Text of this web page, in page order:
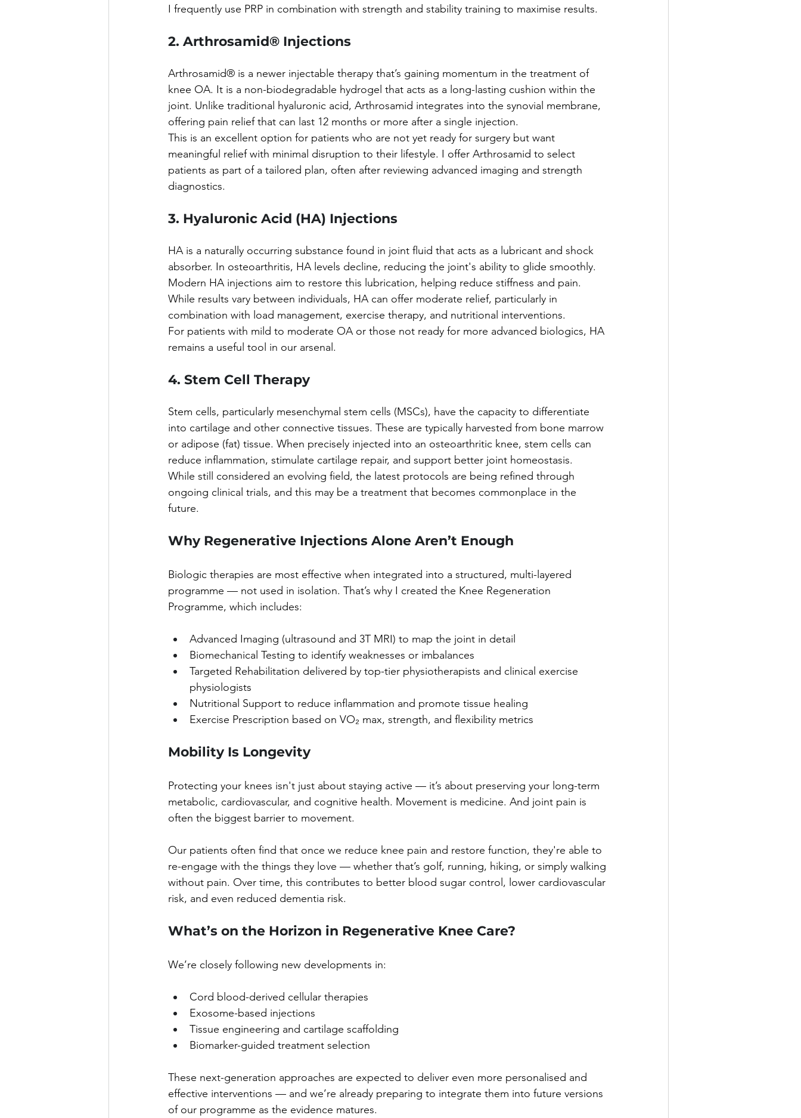
I frequently use PRP in combination with strength and stability training to maximise results.
2. Arthrosamid® Injections
Arthrosamid® is a newer injectable therapy that’s gaining momentum in the treatment of
knee OA. It is a non-biodegradable hydrogel that acts as a long-lasting cushion within the
joint. Unlike traditional hyaluronic acid, Arthrosamid integrates into the synovial membrane,
offering pain relief that can last 12 months or more after a single injection.
This is an excellent option for patients who are not yet ready for surgery but want
meaningful relief with minimal disruption to their lifestyle. I offer Arthrosamid to select
patients as part of a tailored plan, often after reviewing advanced imaging and strength
diagnostics.
3. Hyaluronic Acid (HA) Injections
HA is a naturally occurring substance found in joint fluid that acts as a lubricant and shock
absorber. In osteoarthritis, HA levels decline, reducing the joint's ability to glide smoothly.
Modern HA injections aim to restore this lubrication, helping reduce stiffness and pain.
While results vary between individuals, HA can offer moderate relief, particularly in
combination with load management, exercise therapy, and nutritional interventions.
For patients with mild to moderate OA or those not ready for more advanced biologics, HA
remains a useful tool in our arsenal.
4. Stem Cell Therapy
Stem cells, particularly mesenchymal stem cells (MSCs), have the capacity to differentiate
into cartilage and other connective tissues. These are typically harvested from bone marrow
or adipose (fat) tissue. When precisely injected into an osteoarthritic knee, stem cells can
reduce inflammation, stimulate cartilage repair, and support better joint homeostasis.
While still considered an evolving field, the latest protocols are being refined through
ongoing clinical trials, and this may be a treatment that becomes commonplace in the
future.
Why Regenerative Injections Alone Aren’t Enough
Biologic therapies are most effective when integrated into a structured, multi-layered
programme — not used in isolation. That’s why I created the Knee Regeneration
Programme, which includes:
Advanced Imaging (ultrasound and 3T MRI) to map the joint in detail
Biomechanical Testing to identify weaknesses or imbalances
Targeted Rehabilitation delivered by top-tier physiotherapists and clinical exercise
physiologists
Nutritional Support to reduce inflammation and promote tissue healing
Exercise Prescription based on VO₂ max, strength, and flexibility metrics
Mobility Is Longevity
Protecting your knees isn't just about staying active — it’s about preserving your long-term
metabolic, cardiovascular, and cognitive health. Movement is medicine. And joint pain is
often the biggest barrier to movement.
Our patients often find that once we reduce knee pain and restore function, they're able to
re-engage with the things they love — whether that’s golf, running, hiking, or simply walking
without pain. Over time, this contributes to better blood sugar control, lower cardiovascular
risk, and even reduced dementia risk.
What’s on the Horizon in Regenerative Knee Care?
We’re closely following new developments in:
Cord blood-derived cellular therapies
Exosome-based injections
Tissue engineering and cartilage scaffolding
Biomarker-guided treatment selection
These next-generation approaches are expected to deliver even more personalised and
effective interventions — and we’re already preparing to integrate them into future versions
of our programme as the evidence matures.